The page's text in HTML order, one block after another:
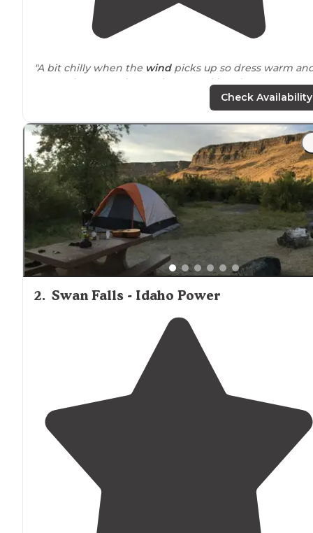
"A bit chilly when the windpicks up so dress warm
remember to pack extra layers and hand warmers.
Fishing was great as we were the only people at the
cabins. MHAFB rental cabins also rents boats."
"Close tothe road, you can hear all the traffic. Close to
the boat launch ramps, you can hear all the boats
to their fishing spot as the sun comes up."
Check Availability
2. Swan Falls - Idaho Power